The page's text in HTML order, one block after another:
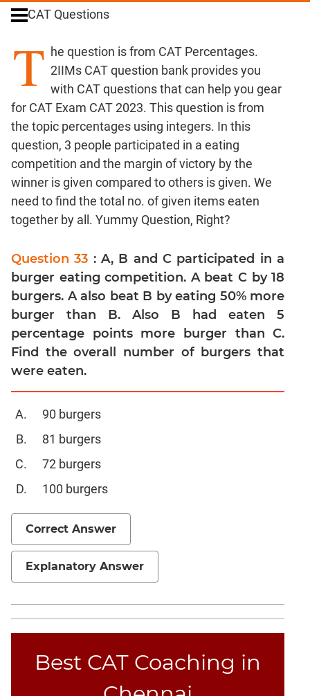
Time;
Logarithms
Exponents
Pipes,Cisterns;
Work,Time
Theory
Geometry
Coordinate
Mensuration
Trigonometry
Linear
&
Quadratic
Equations
Functions
Inequalities
Permutation
Probability
Verbal
Para
Jumble
Sentence
Correction
Sentence
Elimination
Paragraph
Completion
Reading
Comprehension
CAT Questions
T he question is from CAT Percentages.
2IIMs CAT question bank provides you
with CAT questions that can help you gear
for CAT Exam CAT 2023. This question is from
the topic percentages using integers. In this
question, 3 people participated in a eating
competition and the margin of victory by the
winner is given compared to others is given. We
need to find the total no. of given items eaten
together by all. Yummy Question, Right?
Question 33 : A, B and C participated in a
burger eating competition. A beat C by 18
burgers. A also beat B by eating 50% more
burger than B. Also B had eaten 5
percentage points more burger than C.
Find the overall number of burgers that
were eaten.
90 burgers
81 burgers
72 burgers
100 burgers
Correct Answer
Explanatory Answer
Best CAT Coaching in